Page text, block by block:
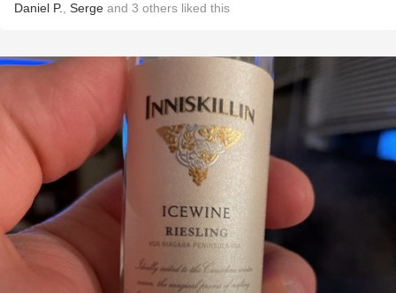
Daniel P. Serge and 3 others liked this